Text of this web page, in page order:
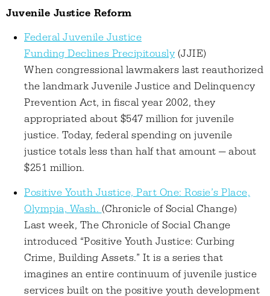
Juvenile Justice Reform
Federal Juvenile Justice
Funding Declines Precipitously (JJIE)
When congressional lawmakers last reauthorized
the landmark Juvenile Justice and Delinquency
Prevention Act, in fiscal year 2002, they
appropriated about $547 million for juvenile
justice. Today, federal spending on juvenile
justice totals less than half that amount — about
$251 million.
Positive Youth Justice, Part One: Rosie’s Place,
Olympia, Wash. (Chronicle of Social Change)
Last week, The Chronicle of Social Change
introduced “Positive Youth Justice: Curbing
Crime, Building Assets.” It is a series that
imagines an entire continuum of juvenile justice
services built on the positive youth development